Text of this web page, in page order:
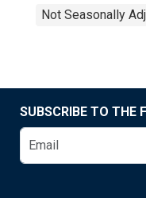
Not Seasonally
SUBSCRIBE TO THE